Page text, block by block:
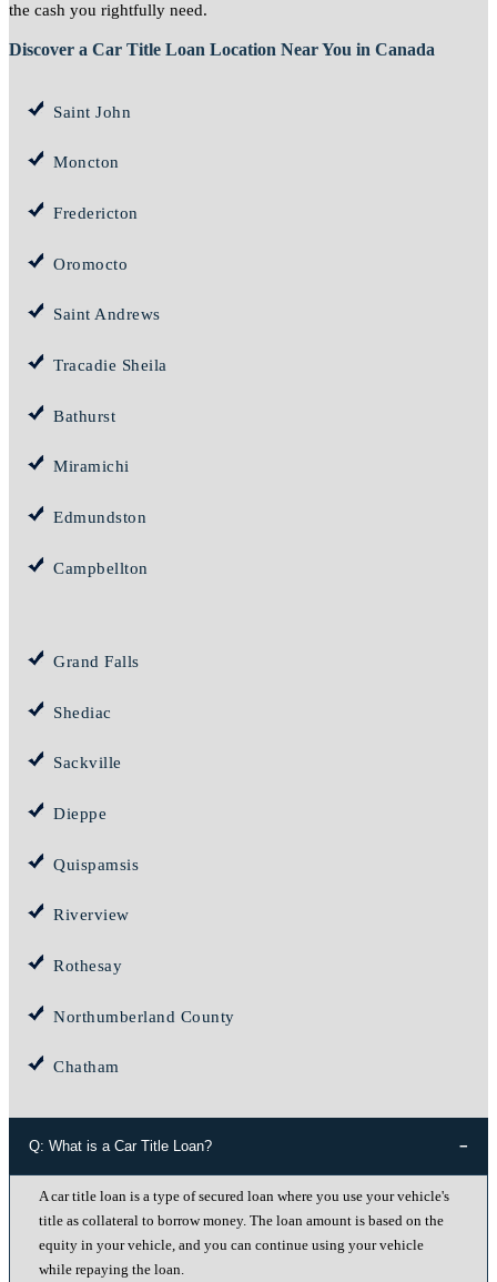
the cash you rightfully need.
Discover a Car Title Loan Location Near You in Canada
Saint John
Moncton
Fredericton
Oromocto
Saint Andrews
Tracadie Sheila
Bathurst
Miramichi
Edmundston
Campbellton
Grand Falls
Shediac
Sackville
Dieppe
Quispamsis
Riverview
Rothesay
Northumberland County
Chatham
Q: What is a Car Title Loan?
A car title loan is a type of secured loan where you use your vehicle's
title as collateral to borrow money. The loan amount is based on the
equity in your vehicle, and you can continue using your vehicle
while repaying the loan.